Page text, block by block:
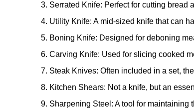
3. Serrated Knife: Perfect for cutting bread
4. Utility Knife: A mid-sized knife that can
5. Boning Knife: Designed for deboning
6. Carving Knife: Used for slicing cooked
7. Steak Knives: Often included in a set,
8. Kitchen Shears: Not a knife, but an
9. Sharpening Steel: A tool for maintaining